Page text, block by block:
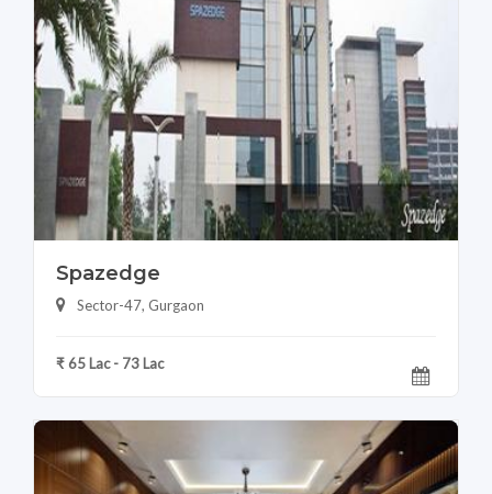
Spazedge
Sector-47, Gurgaon
₹ 65 Lac - 73 Lac